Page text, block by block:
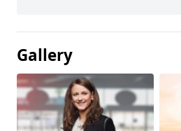
Gallery